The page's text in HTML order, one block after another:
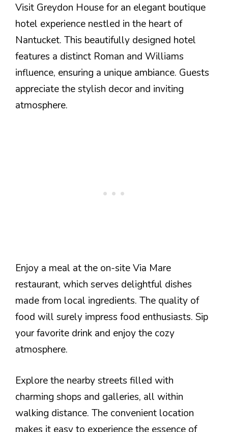
Visit Greydon House for an elegant boutique
hotel experience nestled in the heart of
Nantucket. This beautifully designed hotel
features a distinct Roman and Williams
influence, ensuring a unique ambiance. Guests
appreciate the stylish decor and inviting
atmosphere.
Enjoy a meal at the on-site Via Mare
restaurant, which serves delightful dishes
made from local ingredients. The quality of
food will surely impress food enthusiasts. Sip
your favorite drink and enjoy the cozy
atmosphere.
Explore the nearby streets filled with
charming shops and galleries, all within
walking distance. The convenient location